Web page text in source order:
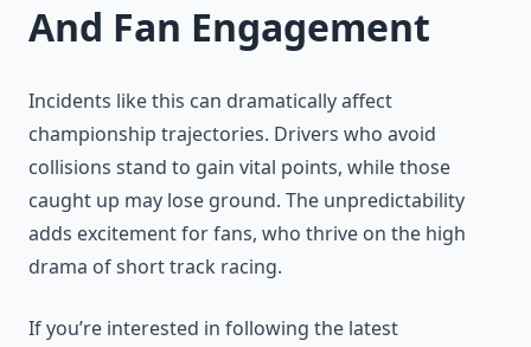
And Fan Engagement
Incidents like this can dramatically affect
championship trajectories. Drivers who avoid
collisions stand to gain vital points, while those
caught up may lose ground. The unpredictability
adds excitement for fans, who thrive on the high
drama of short track racing.
If you’re interested in following the latest